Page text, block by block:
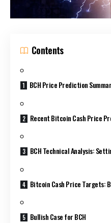
Contents
BCH Price Prediction
Recent Bitcoin Cash Price
BCH Technical Analysis:
Bitcoin Cash Price Targets:
Bullish Case for BCH